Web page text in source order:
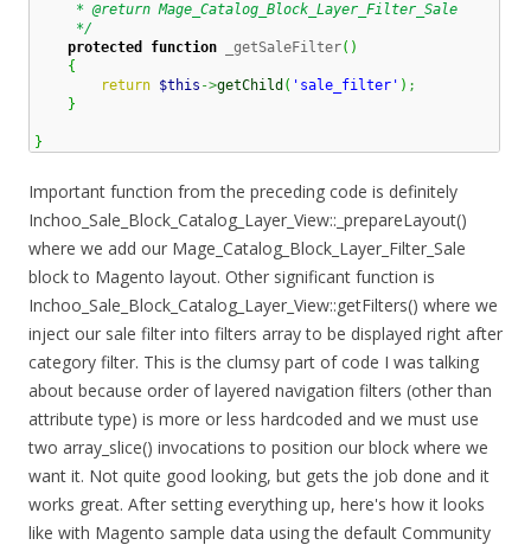
     * @return Mage_Catalog_Block_Layer_Filter_Sale
     */
protected
function _getSaleFilter( )
{
return $this ->getChild ( 'sale_filter' ) ;
}
}
Important function from the preceding code is definitely
Inchoo_Sale_Block_Catalog_Layer_View::_prepareLayout()
where we add our Mage_Catalog_Block_Layer_Filter_Sale
block to Magento layout. Other significant function is
Inchoo_Sale_Block_Catalog_Layer_View::getFilters() where we
inject our sale filter into filters array to be displayed right after
category filter. This is the clumsy part of code I was talking
about because order of layered navigation filters (other than
attribute type) is more or less hardcoded and we must use
two array_slice() invocations to position our block where we
want it. Not quite good looking, but gets the job done and it
works great. After setting everything up, here's how it looks
like with Magento sample data using the default Community